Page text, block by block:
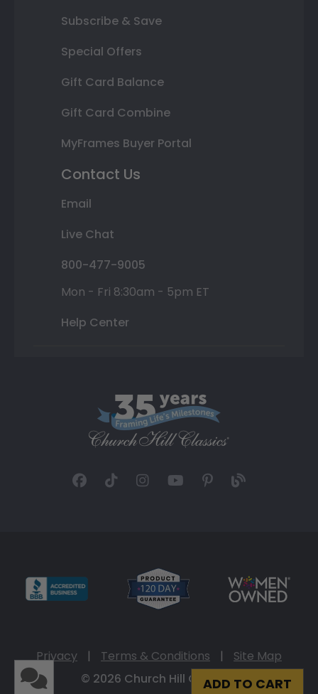
ADD TO CART
Subscribe & Save
Special Offers
Gift Card Balance
Gift Card Combine
MyFrames Buyer Portal
Contact Us
Email
Live Chat
800-477-9005
Mon - Fri 8:30am - 5pm ET
Help Center
Privacy | Terms & Conditions |
Site Map
© 2026 Church Hill Classics